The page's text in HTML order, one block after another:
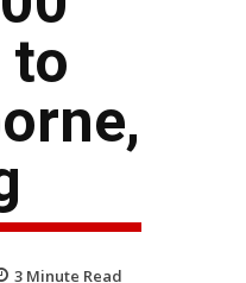
to
3 Minute Read